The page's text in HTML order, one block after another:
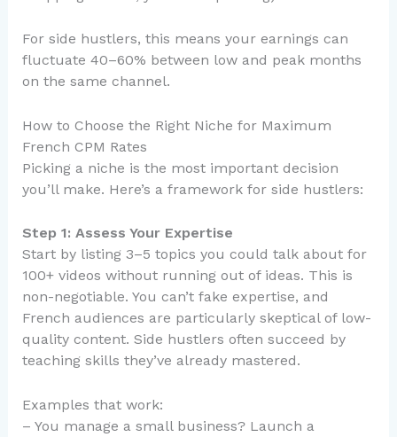
For side hustlers, this means your earnings can
fluctuate 40–60% between low and peak months
on the same channel.
How to Choose the Right Niche for Maximum
French CPM Rates
Picking a niche is the most important decision
you’ll make. Here’s a framework for side hustlers:
Step 1: Assess Your Expertise
Start by listing 3–5 topics you could talk about for
100+ videos without running out of ideas. This is
non-negotiable. You can’t fake expertise, and
French audiences are particularly skeptical of low-
quality content. Side hustlers often succeed by
teaching skills they’ve already mastered.
Examples that work:
– You manage a small business? Launch a